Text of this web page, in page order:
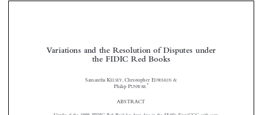


    
 

Samantha K , Christopher E
ABSTRACT
preferring the 1987 Fourth Edition of the Red Book instead.This article highlights some of the